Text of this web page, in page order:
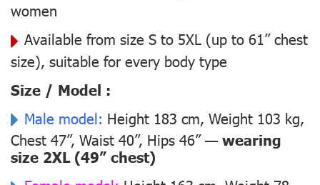
women
Available from size S to 5XL (up to 61” chest
size), suitable for every body type
Size / Model :
Male model: Height 183 cm, Weight 103 kg,
Chest 47”, Waist 40”, Hips 46” —wearing
size 2XL (49” chest)